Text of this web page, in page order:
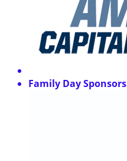
Family Day Sponsors